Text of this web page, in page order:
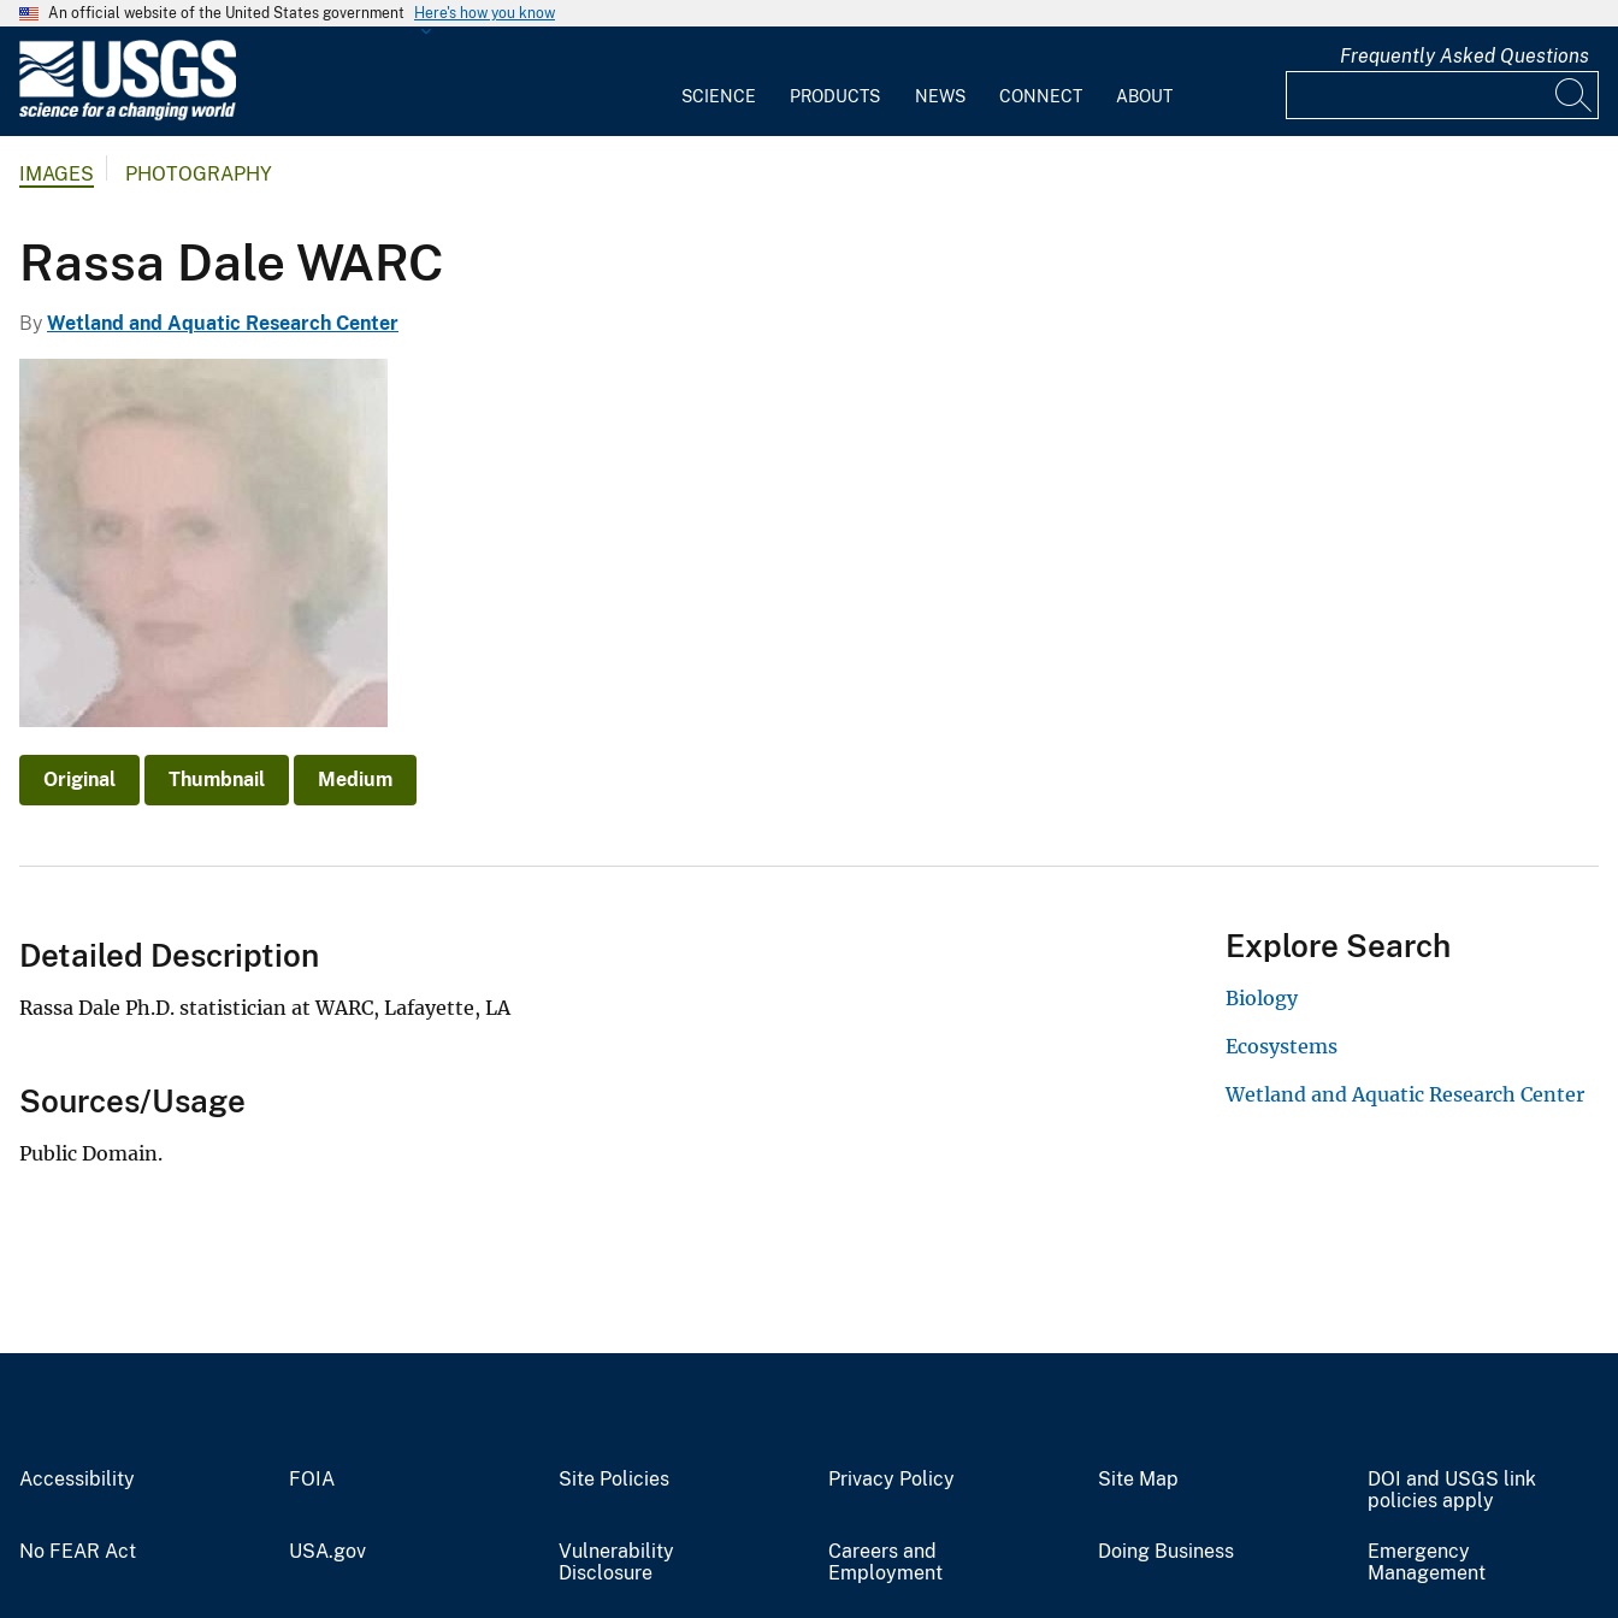
An official website of the United States government Here's how you know
l
g
i
SCIENCE PRODUCTS NEWS CONNECT ABOUT
Frequently Asked Questions
IMAGES PHOTOGRAPHY
Rassa Dale WARC
By Wetland and Aquatic Research Center
Original Thumbnail Medium
Detailed Description
Rassa Dale Ph.D. statistician at WARC, Lafayette, LA
Sources/Usage
Public Domain.
Explore Search
Biology
Ecosystems
Wetland and Aquatic Research Center
Accessibility FOIA Site Policies Privacy Policy Site Map
DOI and USGS link
policies apply
No FEAR Act USA.gov
Vulnerability
Disclosure
Careers and
Employment
Doing Business
Emergency
Management